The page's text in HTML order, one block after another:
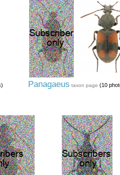
Panagaeus taxon page (10